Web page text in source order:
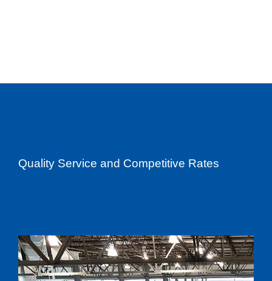
Quality Service and Competitive Rates